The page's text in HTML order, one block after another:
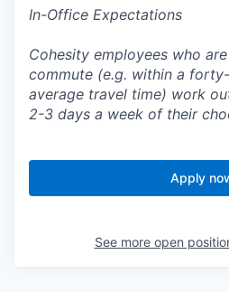
In-Office Expectations
Cohesity employees who
commute (e.g. within a
average travel time) work
2-3 days a week of their
Apply
See more open